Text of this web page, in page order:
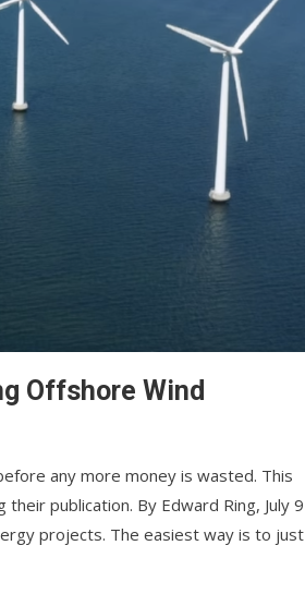
Offshore Wind
any more money is wasted. This
publication. By Edward Ring, July 9
projects. The easiest way is to just